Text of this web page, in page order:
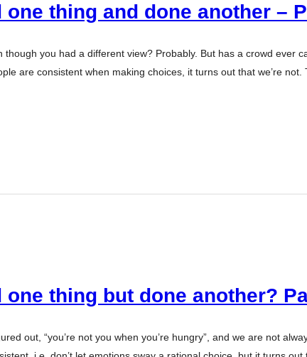
thing and done another –
you had a different view? Probably. But has a crowd ever
are consistent when making choices, it turns out that we’re
thing but done another?
out, “you’re not you when you’re hungry”, and we are not